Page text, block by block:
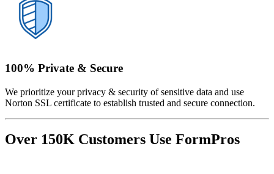
100% Private & Secure
We prioritize your privacy & security of sensitive data and use
Norton SSL certificate to establish trusted and secure connection.
Over 150K Customers Use FormPros